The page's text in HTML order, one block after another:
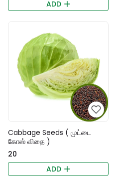
ADD
Cabbage Seeds ( முட்டை
கோஸ் விதை )
₹20
ADD